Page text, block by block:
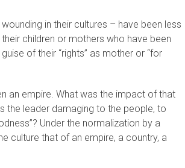
in their cultures – have been less
children or mothers who have been
of their “rights” as mother or “for
an empire. What was the impact of that
the leader damaging to the people, to
Under the normalization by a
culture that of an empire, a country, a